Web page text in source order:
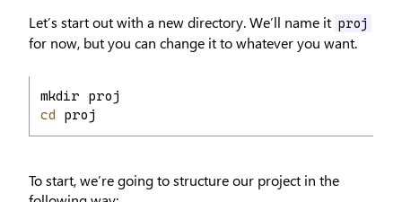
Let’s start out with a new directory. We’ll name it proj
for now, but you can change it to whatever you want.
mkdir proj
cd
proj
To start, we’re going to structure our project in the